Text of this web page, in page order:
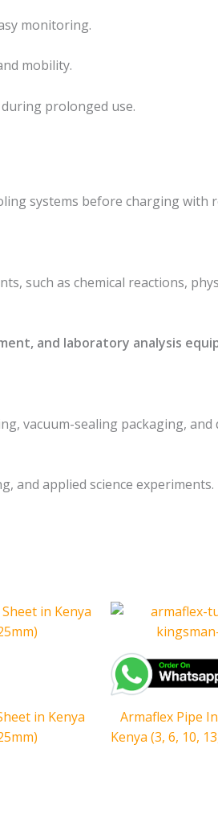
monitoring.
mobility.
prolonged use.
systems before charging
such as chemical reactions,
and laboratory analysis
vacuum-sealing packaging,
and applied science experiments.
in Kenya
Armaflex Pipe
Kenya (3, 6, 10,